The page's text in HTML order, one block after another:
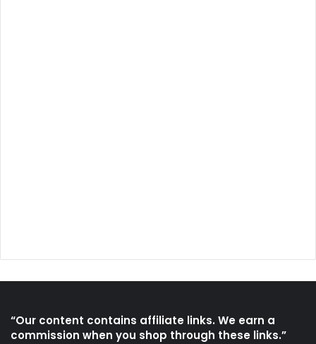
“Our content contains affiliate links. We earn a
commission when you shop through these links.”